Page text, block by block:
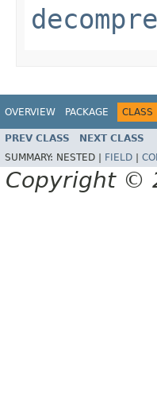
OVERVIEW PACKAGE CLASS
PREV CLASS NEXT CLASS
SUMMARY: NESTED | FIELD
Copyright ©